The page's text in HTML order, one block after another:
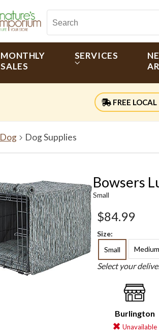
MONTHLY
SALES
SERVICES
FREE LOCAL
Dog Dog Supplies
Bowsers
Small
$84.99
Size:
Small
Medium
Select your
Burlington
Unavailable